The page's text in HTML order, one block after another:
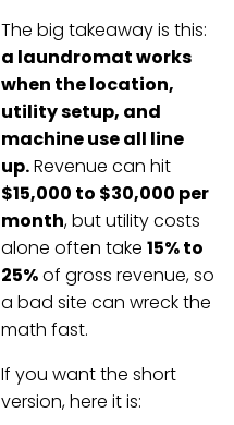
The big takeaway is this:
a laundromat works
when the location,
utility setup, and
machine use all line
up.Revenue can hit
$15,000 to $30,000 per
month, but utility costs
alone often take 15% to
25%of gross revenue, so
a bad site can wreck the
math fast.
If you want the short
version, here it is: